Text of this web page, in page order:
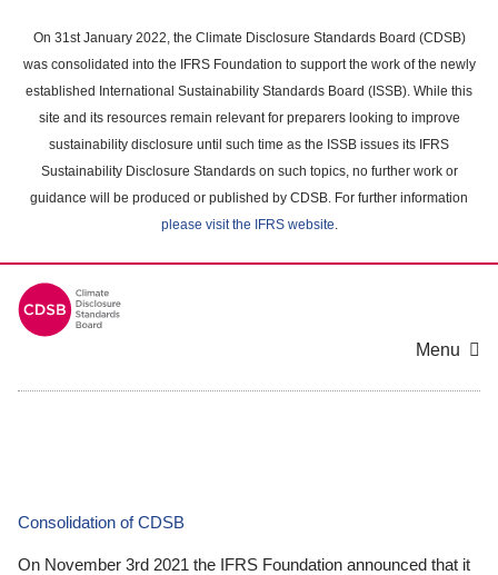
main
content
On 31st January 2022, the Climate Disclosure Standards Board (CDSB)
was consolidated into the IFRS Foundation to support the work of the newly
established International Sustainability Standards Board (ISSB). While this
site and its resources remain relevant for preparers looking to improve
sustainability disclosure until such time as the ISSB issues its IFRS
Sustainability Disclosure Standards on such topics, no further work or
guidance will be produced or published by CDSB. For further information
please visit the IFRS website.
Menu
Consolidation of CDSB
On November 3rd 2021 the IFRS Foundation announced that it